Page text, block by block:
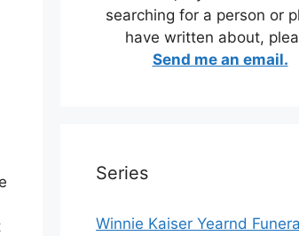
searching for a person or
have written about,
Send me an email.
Series
Winnie Kaiser Yearnd